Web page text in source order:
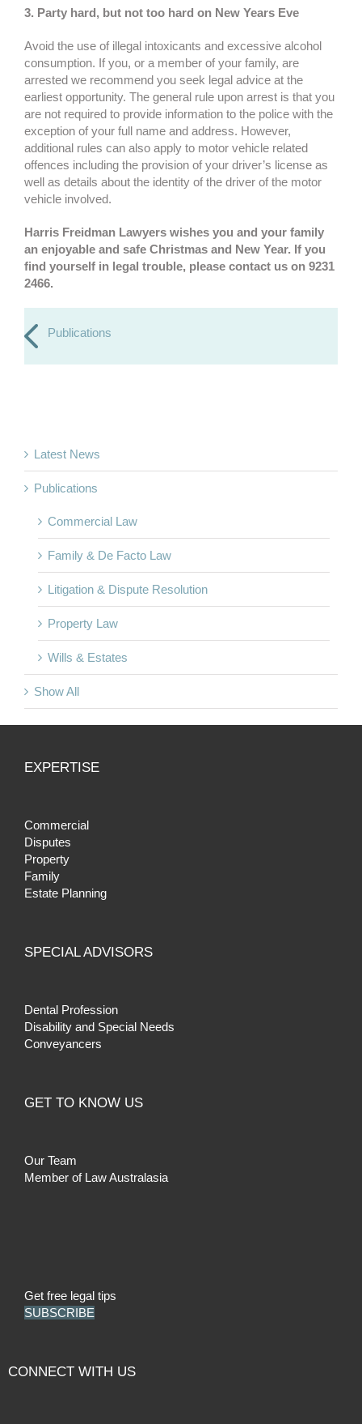
3. Party hard, but not too hard on New Years Eve
Avoid the use of illegal intoxicants and excessive alcohol
consumption. If you, or a member of your family, are
arrested we recommend you seek legal advice at the
earliest opportunity. The general rule upon arrest is that you
are not required to provide information to the police with the
exception of your full name and address. However,
additional rules can also apply to motor vehicle related
offences including the provision of your driver’s license as
well as details about the identity of the driver of the motor
vehicle involved.
Harris Freidman Lawyers wishes you and your family
an enjoyable and safe Christmas and New Year. If you
find yourself in legal trouble, please contact us on 9231
2466.
Publications
Latest News
Publications
Commercial Law
Family & De Facto Law
Litigation & Dispute Resolution
Property Law
Wills & Estates
Show All
EXPERTISE
Commercial
Disputes
Property
Family
Estate Planning
SPECIAL ADVISORS
Dental Profession
Disability and Special Needs
Conveyancers
GET TO KNOW US
Our Team
Member of Law Australasia
Get free legal tips
SUBSCRIBE
CONNECT WITH US